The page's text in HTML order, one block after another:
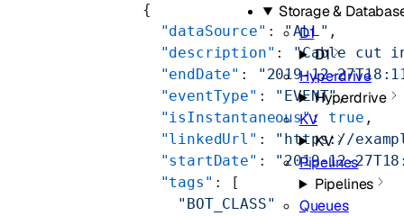
Storage &
D1
D1
Hyperdrive
Hyperdrive
KV
KV
Pipelines
Pipelines
Queues
          {
            "dataSource"
: "ALL" ,
            "description"
: "Cable cut
            "endDate"
:
"2019-12-
            "eventType"
: "EVENT",
            "isInstantaneous"
: true ,
            "linkedUrl"
: "https://
            "startDate"
: "2019-12-
            "tags"
: [
              "BOT_CLASS"